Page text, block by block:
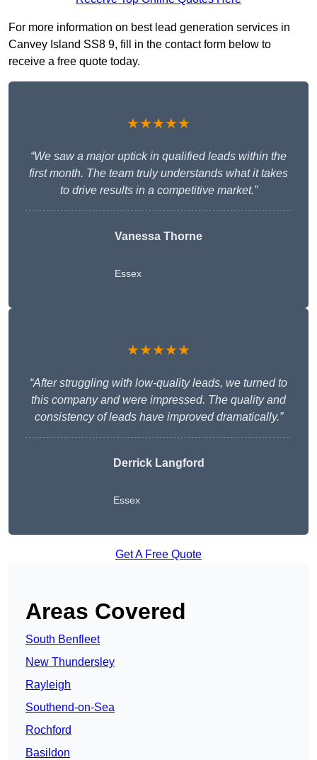
For more information on best lead generation services in
Canvey Island SS8 9, fill in the contact form below to
receive a free quote today.
★★★★★
“We saw a major uptick in qualified leads within the
first month. The team truly understands what it takes
to drive results in a competitive market.”
Vanessa Thorne
Essex
★★★★★
“After struggling with low-quality leads, we turned to
this company and were impressed. The quality and
consistency of leads have improved dramatically.”
Derrick Langford
Essex
Get A Free Quote
Areas Covered
South Benfleet
New Thundersley
Rayleigh
Southend-on-Sea
Rochford
Basildon